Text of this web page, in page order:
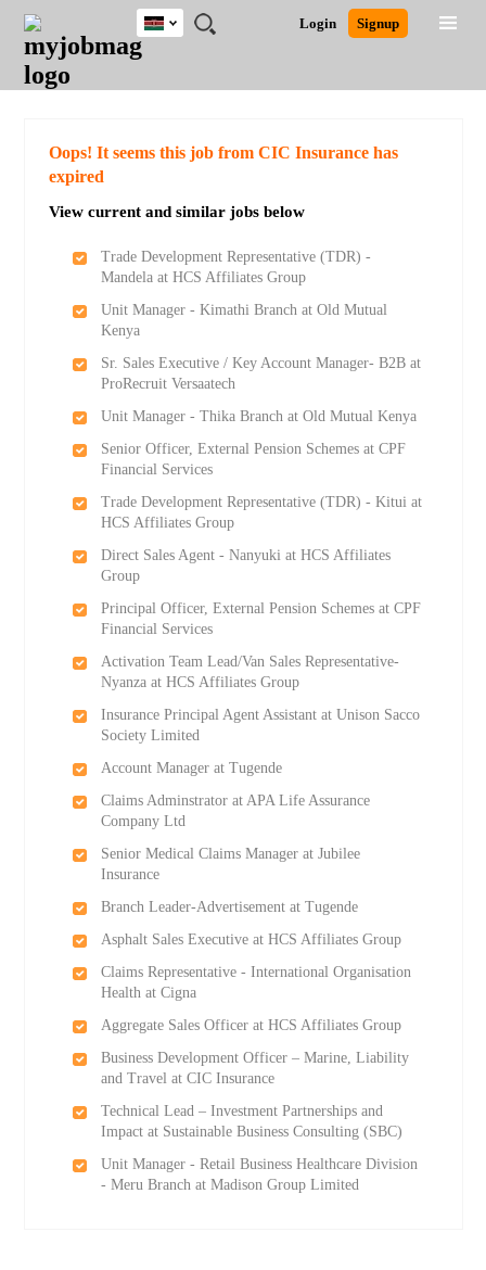
JOBS
JOBS
FIELD
JOBS
LOCATION
JOBS
EDUCATION
JOBS
INDUSTRY
REMOTE
JOBS
CAREER
ADVICE
RESOURCES
POST
JOB
/
LOGIN
SIGNUP
Login Signup
Kenya
Detailed Search
Oops! It seems this job from CIC Insurance has
expired
View current and similar jobs below
Trade Development Representative (TDR) -
Mandela at HCS Affiliates Group
Unit Manager - Kimathi Branch at Old Mutual
Kenya
Sr. Sales Executive / Key Account Manager- B2B at
ProRecruit Versaatech
Unit Manager - Thika Branch at Old Mutual Kenya
Senior Officer, External Pension Schemes at CPF
Financial Services
Trade Development Representative (TDR) - Kitui at
HCS Affiliates Group
Direct Sales Agent - Nanyuki at HCS Affiliates
Group
Principal Officer, External Pension Schemes at CPF
Financial Services
Activation Team Lead/Van Sales Representative-
Nyanza at HCS Affiliates Group
Insurance Principal Agent Assistant at Unison Sacco
Society Limited
Account Manager at Tugende
Claims Adminstrator at APA Life Assurance
Company Ltd
Senior Medical Claims Manager at Jubilee
Insurance
Branch Leader-Advertisement at Tugende
Asphalt Sales Executive at HCS Affiliates Group
Claims Representative - International Organisation
Health at Cigna
Aggregate Sales Officer at HCS Affiliates Group
Business Development Officer – Marine, Liability
and Travel at CIC Insurance
Technical Lead – Investment Partnerships and
Impact at Sustainable Business Consulting (SBC)
Unit Manager - Retail Business Healthcare Division
- Meru Branch at Madison Group Limited